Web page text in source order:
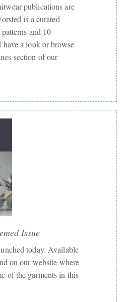
publications are
is a curated
and 10
have a look or browse
section of our
Issue
today. Available
on our website where
of the garments in this